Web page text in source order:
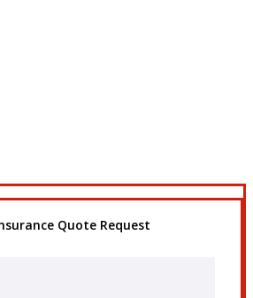
Quote Request